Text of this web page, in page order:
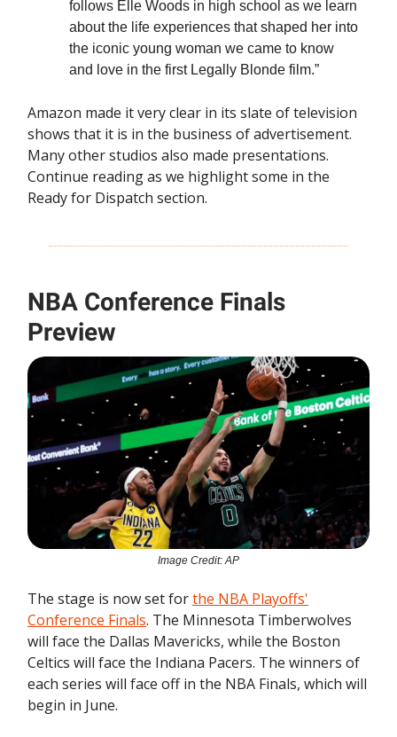
follows Elle Woods in high school as we learn
about the life experiences that shaped her into
the iconic young woman we came to know
and love in the first Legally Blonde film.”
Amazon made it very clear in its slate of television
shows that it is in the business of advertisement.
Many other studios also made presentations.
Continue reading as we highlight some in the
Ready for Dispatch section.
NBA Conference Finals
Preview
Image Credit: AP
The stage is now set forthe NBA Playoffs'
Conference Finals. The Minnesota Timberwolves
will face the Dallas Mavericks, while the Boston
Celtics will face the Indiana Pacers. The winners of
each series will face off in the NBA Finals, which will
begin in June.